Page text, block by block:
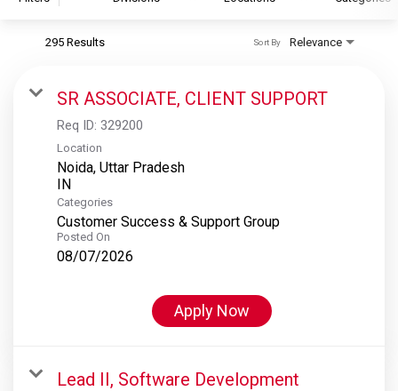
S&P Global Ratings
S&P Global Market Intelligence
S&P Dow Jones Indices
S&P Global Platts
295 Results Relevance
Sort By
SR ASSOCIATE, CLIENT SUPPORT
Req ID: 329200
Location
Noida, Uttar Pradesh
Categories
Customer Success & Support Group
Posted On
08/07/2026
Apply Now
Lead II, Software Development